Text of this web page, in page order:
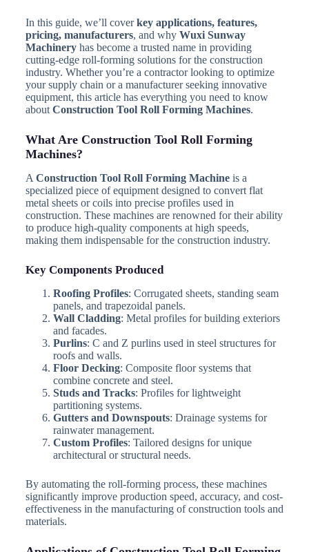
In this guide, we’ll coverkey applications, features,
pricing, manufacturers, and why Wuxi Sunway
Machineryhas become a trusted name in providing
cutting-edge roll-forming solutions for the construction
industry. Whether you’re a contractor looking to optimize
your supply chain or a manufacturer seeking innovative
equipment, this article has everything you need to know
about Construction Tool Roll Forming Machines.
What Are Construction Tool Roll Forming
Machines?
A Construction Tool Roll Forming Machineis a
specialized piece of equipment designed to convert flat
metal sheets or coils into precise profiles used in
construction. These machines are renowned for their ability
to produce high-quality components at high speeds,
making them indispensable for the construction industry.
Key Components Produced
Roofing Profiles: Corrugated sheets, standing seam
panels, and trapezoidal panels.
Wall Cladding: Metal profiles for building exteriors
and facades.
Purlins: C and Z purlins used in steel structures for
roofs and walls.
Floor Decking: Composite floor systems that
combine concrete and steel.
Studs and Tracks: Profiles for lightweight
partitioning systems.
Gutters and Downspouts: Drainage systems for
rainwater management.
Custom Profiles: Tailored designs for unique
architectural or structural needs.
By automating the roll-forming process, these machines
significantly improve production speed, accuracy, and cost-
effectiveness in the manufacturing of construction tools and
materials.